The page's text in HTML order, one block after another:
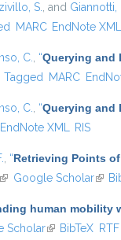
S. , and Giannotti,
MARC EndNote XML
C. “Querying and
Tagged MARC
C. “Querying and
EndNote XML RIS
“Retrieving Points
(link is external)
Google Scholar(link
human mobility
Scholar(link is external)
BibTeX RTF